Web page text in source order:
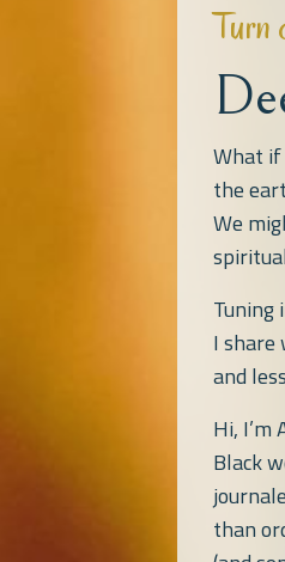
Turn
What if
the
We
Tuning
I
and
Hi,
Black
than